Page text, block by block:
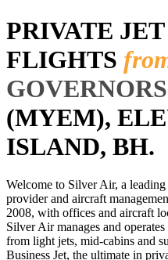
PRIVATE
FLIGHTS
(MYEM),
ISLAND, BH.
Welcome to Silver Air, a
provider and aircraft
2008, with offices and aircraft
Silver Air manages and
from light jets, mid-cabins and
Business Jet, the ultimate in